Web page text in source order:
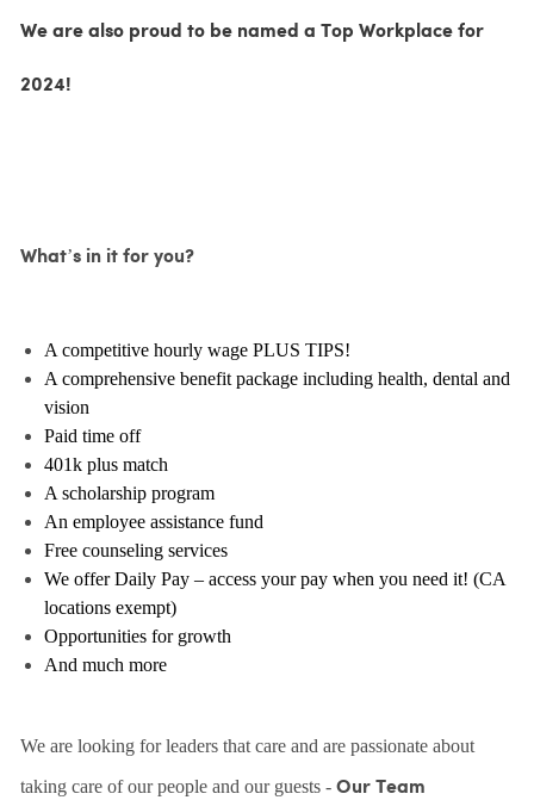
We are also proud to be named a Top Workplace for
2024!
What’s in it for you?
A competitive hourly wage PLUS TIPS!
A comprehensive benefit package including health, dental and
vision
Paid time off
401k plus match
A scholarship program
An employee assistance fund
Free counseling services
We offer Daily Pay – access your pay when you need it! (CA
locations exempt)
Opportunities for growth
And much more
We are looking for leaders that care and are passionate about
taking care of our people and our guests - Our Team